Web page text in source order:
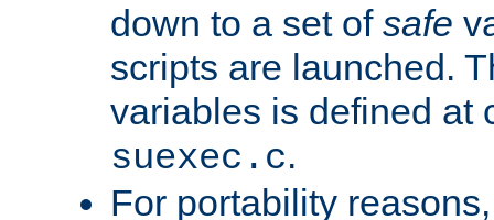
down to a set of safe
scripts are launched.
variables is defined at
suexec.c.
For portability